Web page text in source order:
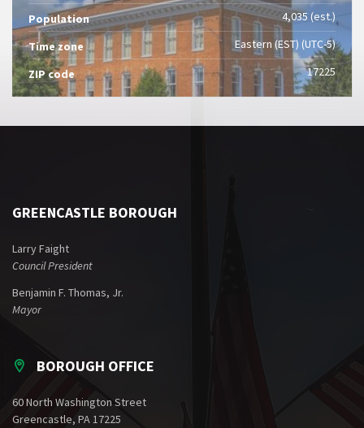
Population 4,035 (est.)
Time zone Eastern (EST) (UTC-5)
ZIP code 17225
GREENCASTLE BOROUGH
Larry Faight
Council President
Benjamin F. Thomas, Jr.
Mayor
BOROUGH OFFICE
60 North Washington Street
Greencastle, PA 17225